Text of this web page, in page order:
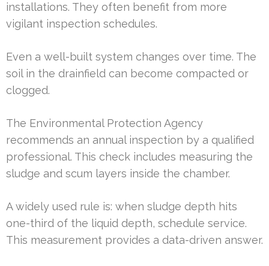
installations. They often benefit from more
vigilant inspection schedules.
Even a well-built system changes over time. The
soil in the drainfield can become compacted or
clogged.
The Environmental Protection Agency
recommends an annual inspection by a qualified
professional. This check includes measuring the
sludge and scum layers inside the chamber.
A widely used rule is: when sludge depth hits
one-third of the liquid depth, schedule service.
This measurement provides a data-driven answer.